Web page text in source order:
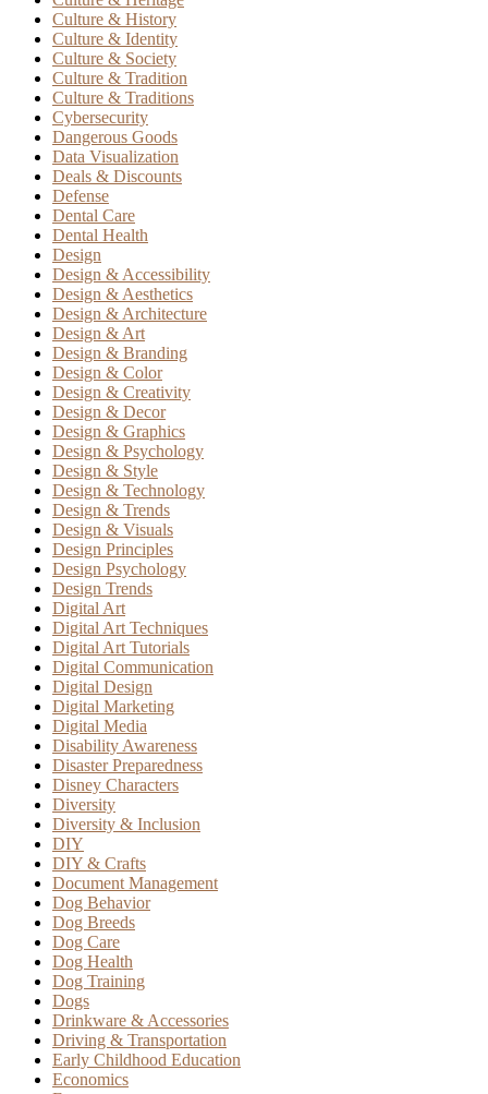
Culture & History
Culture & Identity
Culture & Society
Culture & Tradition
Culture & Traditions
Cybersecurity
Dangerous Goods
Data Visualization
Deals & Discounts
Defense
Dental Care
Dental Health
Design
Design & Accessibility
Design & Aesthetics
Design & Architecture
Design & Art
Design & Branding
Design & Color
Design & Creativity
Design & Decor
Design & Graphics
Design & Psychology
Design & Style
Design & Technology
Design & Trends
Design & Visuals
Design Principles
Design Psychology
Design Trends
Digital Art
Digital Art Techniques
Digital Art Tutorials
Digital Communication
Digital Design
Digital Marketing
Digital Media
Disability Awareness
Disaster Preparedness
Disney Characters
Diversity
Diversity & Inclusion
DIY
DIY & Crafts
Document Management
Dog Behavior
Dog Breeds
Dog Care
Dog Health
Dog Training
Dogs
Drinkware & Accessories
Driving & Transportation
Early Childhood Education
Economics